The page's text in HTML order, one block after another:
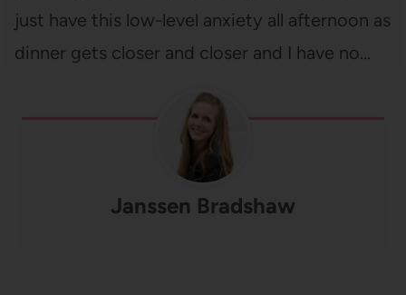
just have this low-level anxiety all afternoon as
dinner gets closer and closer and I have no…
Janssen Bradshaw